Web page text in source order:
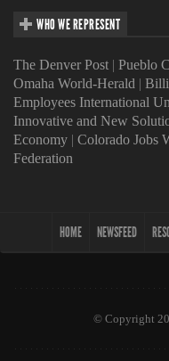
WHO WE REPRESENT
The Denver Post | Pueblo
Omaha World-Herald |
Employees International
Innovative and New
Economy | Colorado Jobs
Federation
HOME NEWSFEED
© Copyright